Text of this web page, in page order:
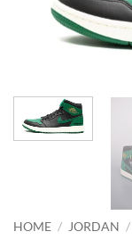
HOME / JORDAN /